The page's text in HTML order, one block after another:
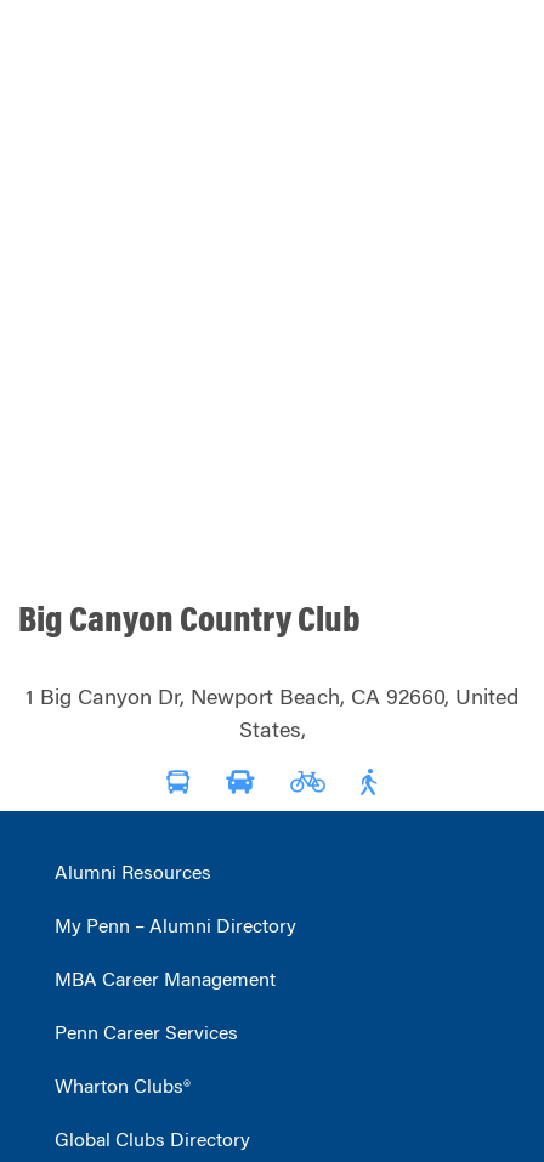
Big Canyon Country Club
1 Big Canyon Dr, Newport Beach, CA 92660, United
States,
Alumni Resources
My Penn – Alumni Directory
MBA Career Management
Penn Career Services
Wharton Clubs®
Global Clubs Directory